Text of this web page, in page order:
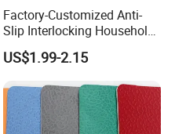
Factory-Customized Anti-
Slip Interlocking Household
Rubber Floor Tiles,
Waterproof Floor Mats,
Flooring, Odorless Gym
Rubber Mats
US$1.99-2.15